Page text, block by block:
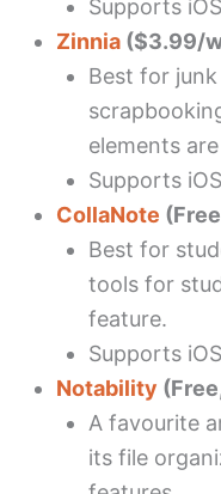
Supports
Zinnia ($3.99/
Best for
elements
Supports iOS
CollaNote
Best for
tools for
feature.
Supports
Notability
A favourite
its file